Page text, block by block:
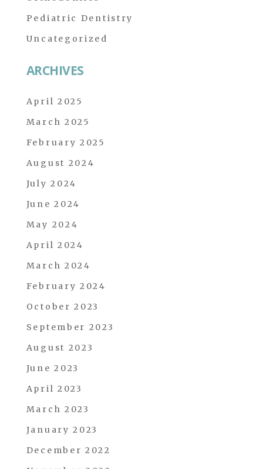
Pediatric Dentistry
Uncategorized
ARCHIVES
April 2025
March 2025
February 2025
August 2024
July 2024
June 2024
May 2024
April 2024
March 2024
February 2024
October 2023
September 2023
August 2023
June 2023
April 2023
March 2023
January 2023
December 2022